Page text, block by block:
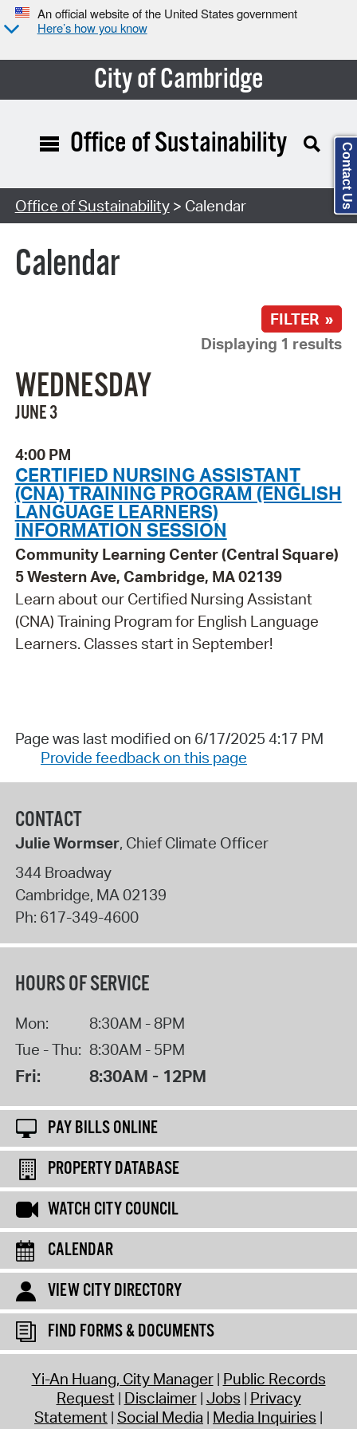
An official website of the United States government
Here’s how you know
City of Cambridge
Search Type:
Office of Sustainability
Office of Sustainability> Calendar
Calendar
FILTER »
Displaying 1 results
WEDNESDAY
JUNE 3
4:00 PM
CERTIFIED NURSING ASSISTANT
(CNA) TRAINING PROGRAM (ENGLISH
LANGUAGE LEARNERS)
INFORMATION SESSION
Community Learning Center (Central Square)
5 Western Ave, Cambridge, MA 02139
Learn about our Certified Nursing Assistant
(CNA) Training Program for English Language
Learners. Classes start in September!
Page was last modified on 6/17/2025 4:17 PM
Provide feedback on this page
CONTACT
Julie Wormser, Chief Climate Officer
344 Broadway
Cambridge, MA02139
Ph: 617-349-4600
HOURS OF SERVICE
Mon:
8:30AM - 8PM
Tue - Thu: 8:30AM - 5PM
Fri: 8:30AM - 12PM
PAY BILLS ONLINE
PROPERTY DATABASE
WATCH CITY COUNCIL
CALENDAR
VIEW CITY DIRECTORY
FIND FORMS & DOCUMENTS
Yi-An Huang, City Manager Public Records
Request Disclaimer Jobs Privacy
Statement Social Media Media Inquiries
Contact Us